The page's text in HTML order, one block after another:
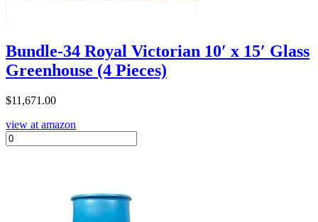
Bundle-34 Royal Victorian 10′ x 15′ Glass
Greenhouse (4 Pieces)
$11,671.00
view at amazon